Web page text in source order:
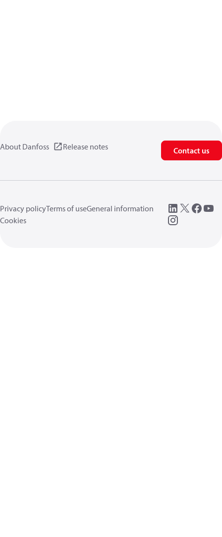
About Danfoss Release notes Contact us
Privacy policyTerms of useGeneral information
Cookies